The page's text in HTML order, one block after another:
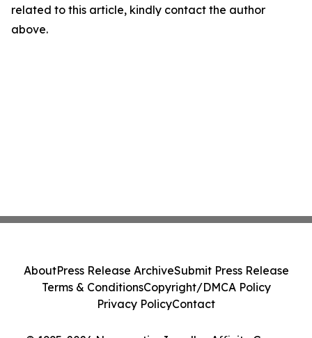
related to this article, kindly contact the author
above.
AboutPress Release ArchiveSubmit Press Release
Terms & ConditionsCopyright/DMCA Policy
Privacy PolicyContact